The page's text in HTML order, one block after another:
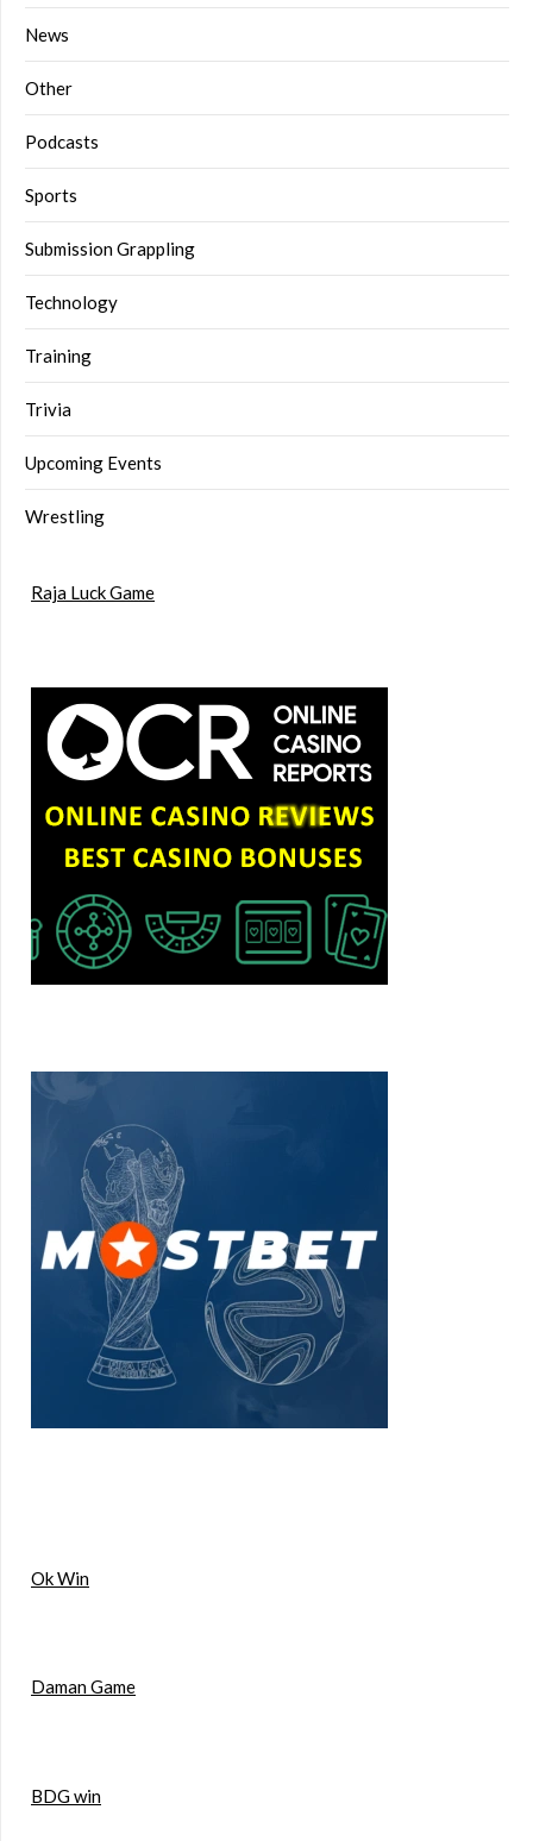
News
Other
Podcasts
Sports
Submission Grappling
Technology
Training
Trivia
Upcoming Events
Wrestling
Raja Luck Game
Ok Win
Daman Game
BDG win